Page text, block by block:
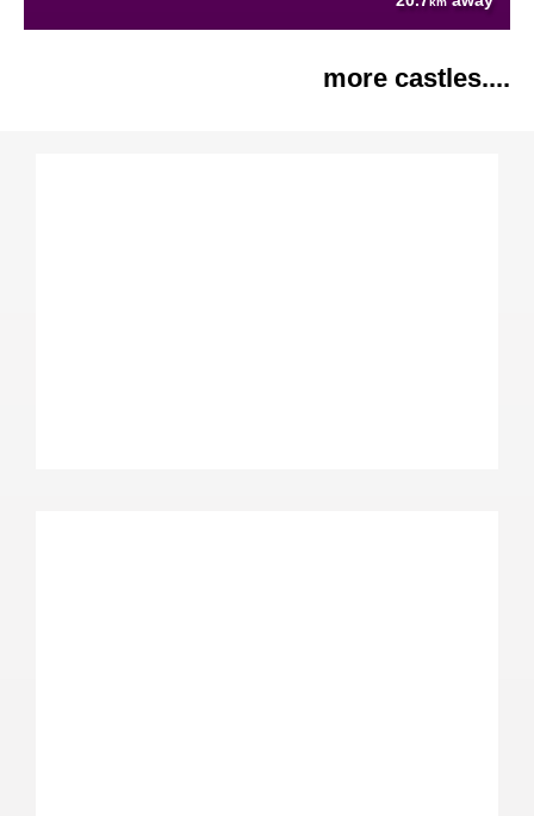
more castles....